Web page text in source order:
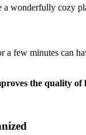
a wonderfully cozy
few minutes can
the quality of